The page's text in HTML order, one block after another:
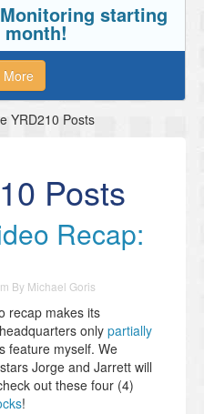
starting
month!
More
YRD210 Posts
Posts
Recap:
By Michael Goris
recap makes its
only partially
feature myself. We
Jorge and Jarrett will
out these four (4)
!